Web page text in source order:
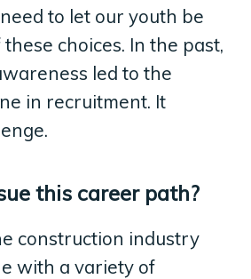
to let our youth be
choices. In the past,
led to the
in recruitment. It
this career path?
construction industry
with a variety of